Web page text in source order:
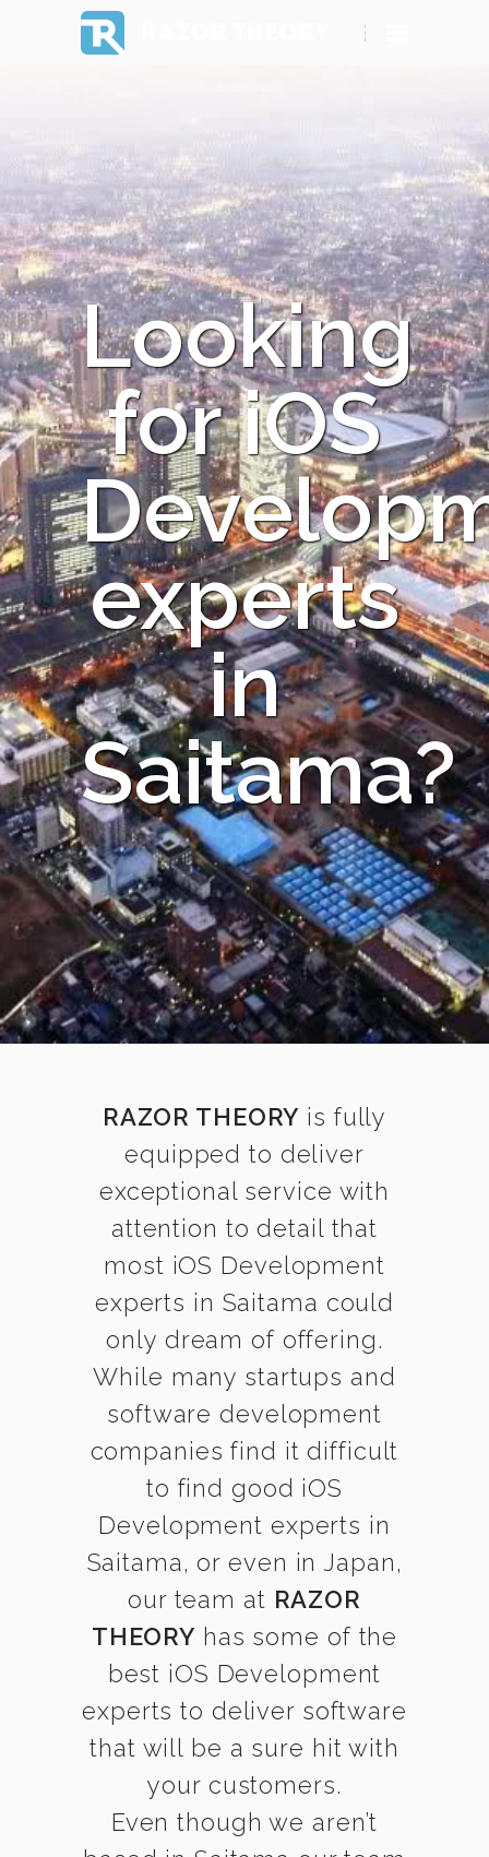
Looking
for iOS
experts
in
Saitama?
RAZOR THEORY is fully
equipped to deliver
exceptional service with
attention to detail that
most iOS Development
experts in Saitama could
only dream of offering.
While many startups and
software development
companies find it difficult
to find good iOS
Development experts in
Saitama, or even in Japan,
our team at RAZOR
THEORY has some of the
best iOS Development
experts to deliver software
that will be a sure hit with
your customers.
Even though we aren’t